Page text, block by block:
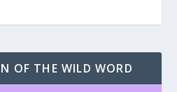
OF THE WILD WORD